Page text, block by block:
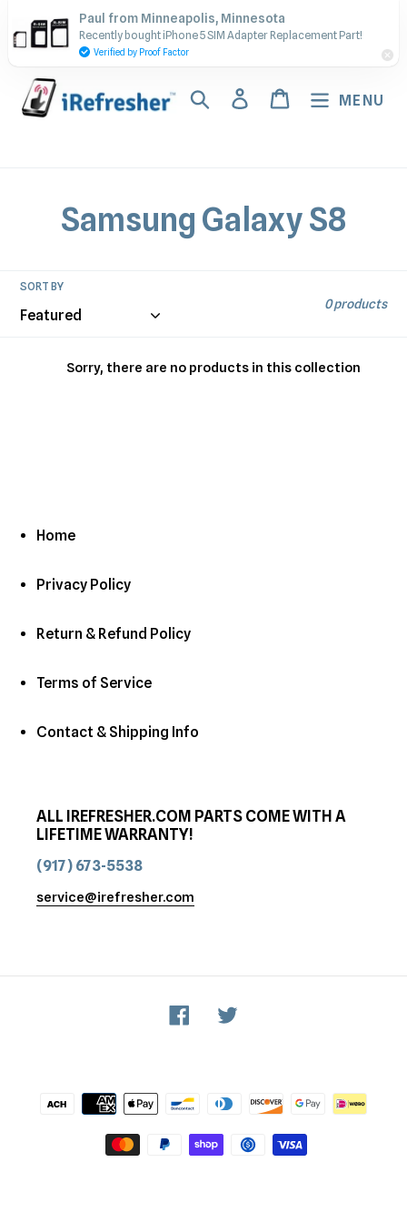
to
content
Contact Us - Call or Text:
(917) 673-5538
Search Log inCart MENU
C
l
l
e
o
:
Samsung Galaxy S8
SORT BY
0 products
Sorry, there are no products in this collection
Home
Privacy Policy
Return & Refund Policy
Terms of Service
Contact & Shipping Info
ALL IREFRESHER.COM PARTS COME WITH A
LIFETIME WARRANTY!
(917) 673-5538
service@irefresher.com
Facebook
Payment
methods
Paul from Minneapolis, Minnesota
Recently bought iPhone 5 SIM Adapter Replacement Part!
Verified by Proof Factor